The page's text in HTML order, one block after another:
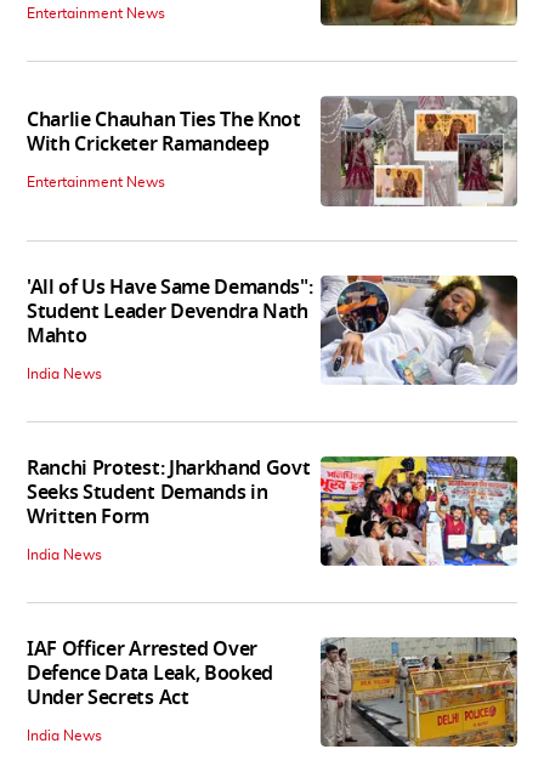
Entertainment News
Charlie Chauhan Ties The Knot
With Cricketer Ramandeep
Entertainment News
'All of Us Have Same Demands":
Student Leader Devendra Nath
Mahto
India News
Ranchi Protest: Jharkhand Govt
Seeks Student Demands in
Written Form
India News
IAF Officer Arrested Over
Defence Data Leak, Booked
Under Secrets Act
India News